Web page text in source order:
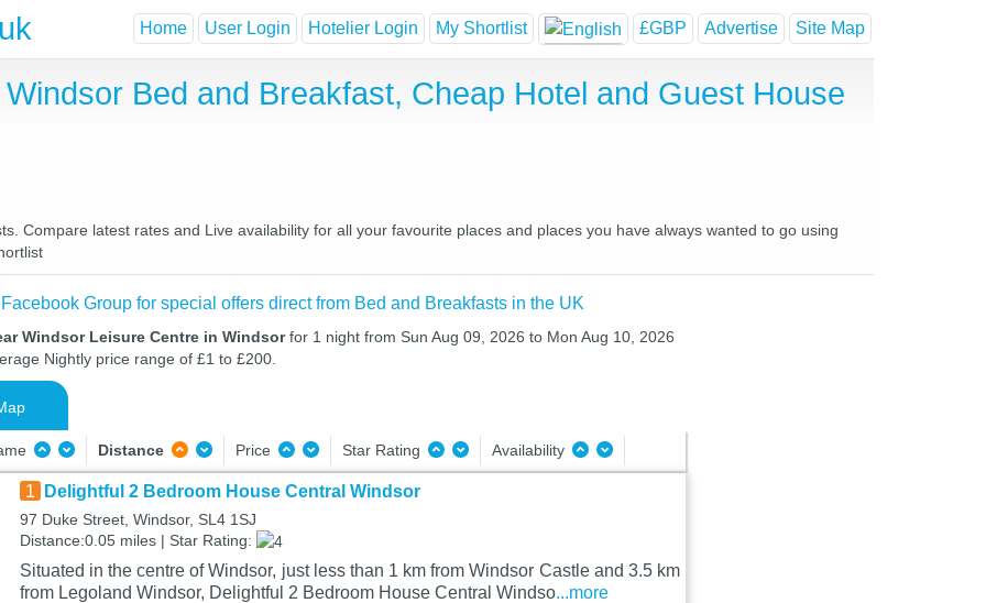
Home User Login Hotelier Login My Shortlist £GBP Advertise Site Map
Bed and Breakfast, Cheap Hotel and Guest House
Compare latest rates and Live availability for all your favourite places and places you have always wanted to go using
Group for special offers direct from Bed and Breakfasts in the UK
Windsor Leisure Centre in Windsorfor 1 night from Sun Aug 09, 2026 to Mon Aug 10, 2026
Nightly price range of £1 to £200.
Distance Price Star Rating Availability
1 Delightful 2 Bedroom House Central Windsor
97 Duke Street, Windsor, SL4 1SJ
Distance:0.05 miles | Star Rating:
Situated in the centre of Windsor, just less than 1 km from Windsor Castle and 3.5 km
from Legoland Windsor, Delightful 2 Bedroom House Central Windso...more